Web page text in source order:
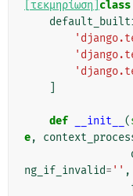
[τεκμηρίωση] class
def __init__ (
e,
ng_if_invalid= '' ,